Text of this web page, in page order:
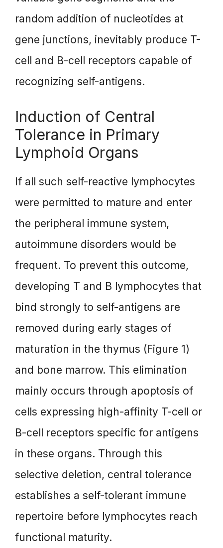
random addition of nucleotides at
gene junctions, inevitably produce T-
cell and B-cell receptors capable of
recognizing self-antigens.
Induction of Central
Tolerance in Primary
Lymphoid Organs
If all such self-reactive lymphocytes
were permitted to mature and enter
the peripheral immune system,
autoimmune disorders would be
frequent. To prevent this outcome,
developing T and B lymphocytes that
bind strongly to self-antigens are
removed during early stages of
maturation in the thymus (Figure 1)
and bone marrow. This elimination
mainly occurs through apoptosis of
cells expressing high-affinity T-cell or
B-cell receptors specific for antigens
in these organs. Through this
selective deletion, central tolerance
establishes a self-tolerant immune
repertoire before lymphocytes reach
functional maturity.